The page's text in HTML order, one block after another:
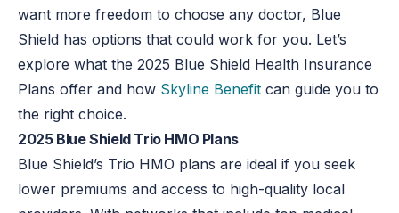
want more freedom to choose any doctor, Blue
Shield has options that could work for you. Let’s
explore what the 2025 Blue Shield Health Insurance
Plans offer and how Skyline Benefit can guide you to
the right choice.
2025 Blue Shield Trio HMO Plans
Blue Shield’s Trio HMO plans are ideal if you seek
lower premiums and access to high-quality local